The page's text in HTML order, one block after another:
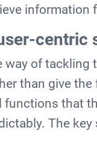
information
centric
way of tackling
than give
functions that
The key